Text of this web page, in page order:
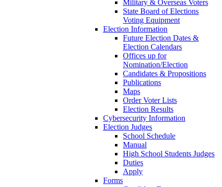
Military & Overseas Voters
State Board of Elections
Voting Equipment
Election Information
Future Election Dates &
Election Calendars
Offices up for
Nomination/Election
Candidates & Propositions
Publications
Maps
Order Voter Lists
Election Results
Cybersecurity Information
Election Judges
School Schedule
Manual
High School Students Judges
Duties
Apply
Forms